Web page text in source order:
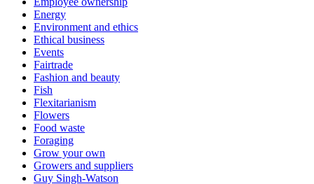
Energy
Environment and ethics
Ethical business
Events
Fairtrade
Fashion and beauty
Fish
Flexitarianism
Flowers
Food waste
Foraging
Grow your own
Growers and suppliers
Guy Singh-Watson